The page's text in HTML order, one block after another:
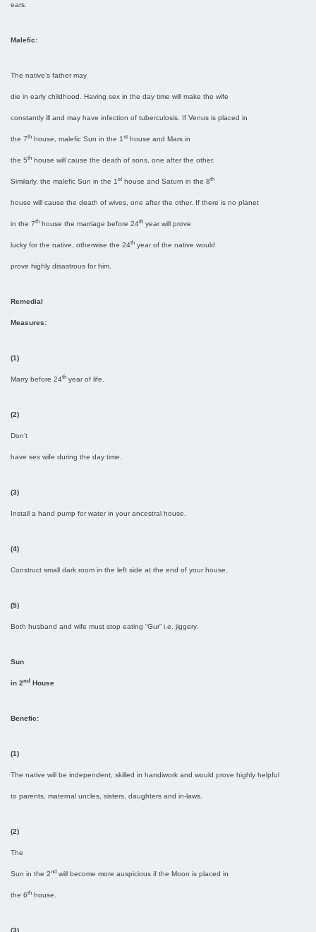
ears.
Malefic:
The native’s father may
die in early childhood. Having sex in the day time will make the wife
constantly ill and may have infection of tuberculosis. If Venus is placed in
the 7th house, malefic Sun in the 1 st house and Mars in
the 5th house will cause the death of sons, one after the other.
Similarly, the malefic Sun in the 1 st house and Saturn in the 8th
house will cause the death of wives, one after the other. If there is no planet
in the 7th house the marriage before 24th year will prove
lucky for the native, otherwise the 24th year of the native would
prove highly disastrous for him.
Remedial
Measures:
(1)
Marry before 24th year of life.
(2)
Don’t
have sex wife during the day time.
(3)
Install a hand pump for water in your ancestral house.
(4)
Construct small dark room in the left side at the end of your house.
(5)
Both husband and wife must stop eating “Gur” i.e. jiggery.
Sun
in 2nd House
Benefic:
(1)
The native will be independent, skilled in handiwork and would prove highly helpful
to parents, maternal uncles, sisters, daughters and in-laws.
(2)
The
Sun in the 2nd will become more auspicious if the Moon is placed in
the 6th house.
(3)